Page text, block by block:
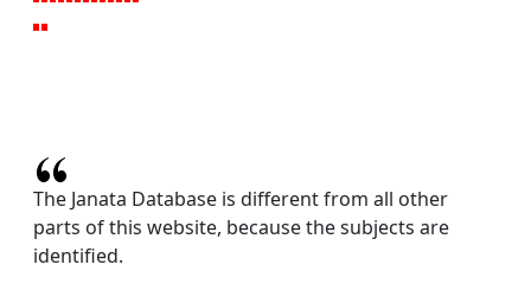
The Janata Database is different from all other
parts of this website, because the subjects are
identified.